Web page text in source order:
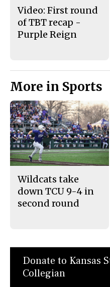
Video: First round
of TBT recap -
Purple Reign
More in Sports
Wildcats take
down TCU 9-4 in
second round
Donate to Kansas
Collegian